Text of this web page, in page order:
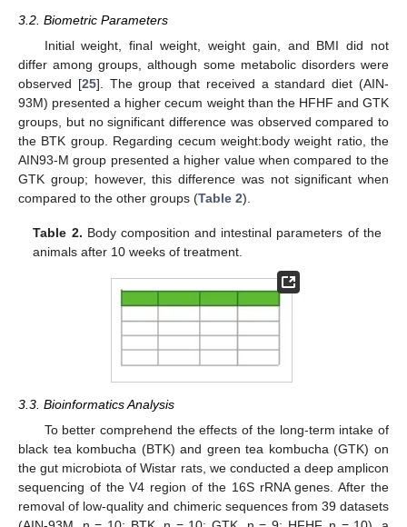
3.2. Biometric Parameters
Initial weight, final weight, weight gain, and BMI did not
differ among groups, although some metabolic disorders were
observed [25]. The group that received a standard diet (AIN-
93M) presented a higher cecum weight than the HFHF and GTK
groups, but no significant difference was observed compared to
the BTK group. Regarding cecum weight:body weight ratio, the
AIN93-M group presented a higher value when compared to the
GTK group; however, this difference was not significant when
compared to the other groups (Table 2).
Table 2. Body composition and intestinal parameters of the
animals after 10 weeks of treatment.
3.3. Bioinformatics Analysis
To better comprehend the effects of the long-term intake of
black tea kombucha (BTK) and green tea kombucha (GTK) on
the gut microbiota of Wistar rats, we conducted a deep amplicon
sequencing of the V4 region of the 16S rRNA genes. After the
removal of low-quality and chimeric sequences from 39 datasets